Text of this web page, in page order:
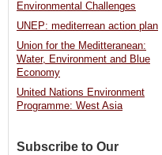
Environmental Challenges
UNEP: mediterrean action plan
Union for the Meditteranean:
Water, Environment and Blue
Economy
United Nations Environment
Programme: West Asia
Subscribe to Our